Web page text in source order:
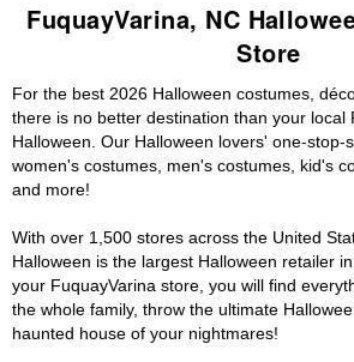
FuquayVarina, NC
Store
For the best 2026 Halloween costumes,
there is no better destination than your local
Halloween. Our Halloween lovers' one-stop-
women's costumes, men's costumes, kid's
and more!
With over 1,500 stores across the United
Halloween is the largest Halloween retailer
your FuquayVarina store, you will find
the whole family, throw the ultimate
haunted house of your nightmares!